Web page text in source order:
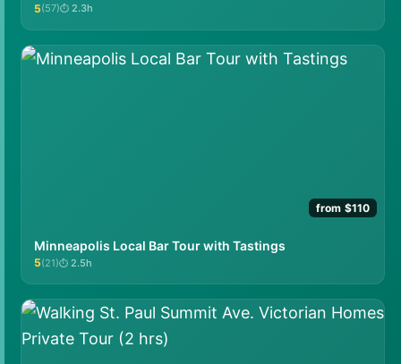
★★★★★
5(57) 2.3h
from $110
Minneapolis Local Bar Tour with Tastings
★★★★★
5(21) 2.5h